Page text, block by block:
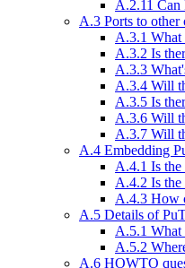
A.2.11 Can
A.3 Ports to other
A.3.1 What
A.3.2 Is
A.3.3
A.3.4 Will
A.3.5 Is
A.3.6 Will
A.3.7 Will
A.4 Embedding
A.4.1 Is the
A.4.2 Is the
A.4.3 How
A.5 Details of
A.5.1 What
A.5.2
A.6 HOWTO